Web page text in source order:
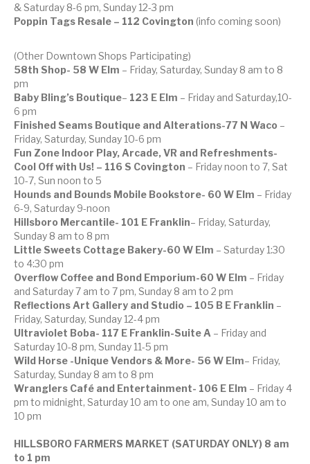
& Saturday 8-6 pm, Sunday 12-3 pm
Poppin Tags Resale – 112 Covington (info coming soon)
(Other Downtown Shops Participating)
58th Shop- 58 W Elm – Friday, Saturday, Sunday 8 am to 8
pm
Baby Bling’s Boutique– 123 E Elm – Friday and Saturday,10-
6 pm
Finished Seams Boutique and Alterations-77 N Waco –
Friday, Saturday, Sunday 10-6 pm
Fun Zone Indoor Play, Arcade, VR and Refreshments-
Cool Off with Us! – 116 S Covington – Friday noon to 7, Sat
10-7, Sun noon to 5
Hounds and Bounds Mobile Bookstore- 60 W Elm – Friday
6-9, Saturday 9-noon
Hillsboro Mercantile- 101 E Franklin– Friday, Saturday,
Sunday 8 am to 8 pm
Little Sweets Cottage Bakery-60 W Elm – Saturday 1:30
to 4:30 pm
Overflow Coffee and Bond Emporium-60 W Elm – Friday
and Saturday 7 am to 7 pm, Sunday 8 am to 2 pm
Reflections Art Gallery and Studio – 105 B E Franklin –
Friday, Saturday, Sunday 12-4 pm
Ultraviolet Boba- 117 E Franklin-Suite A – Friday and
Saturday 10-8 pm, Sunday 11-5 pm
Wild Horse -Unique Vendors & More- 56 W Elm– Friday,
Saturday, Sunday 8 am to 8 pm
Wranglers Café and Entertainment- 106 E Elm – Friday 4
pm to midnight, Saturday 10 am to one am, Sunday 10 am to
10 pm
HILLSBORO FARMERS MARKET (SATURDAY ONLY) 8 am
to 1 pm